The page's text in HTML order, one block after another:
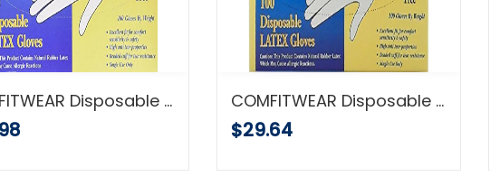
COMFITWEAR Disposable Latex Gloves, Large, (500 Count) COMFITWEAR Disposable Latex Gloves, Powder Free, Size: Medium, 500 Gloves (5 Boxes of 100 Gloves)
$29.64